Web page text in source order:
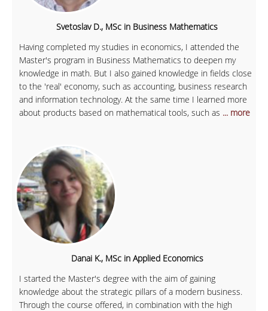
Svetoslav D., MSc in Business Mathematics
Having completed my studies in economics, I attended the
Master's program in Business Mathematics to deepen my
knowledge in math. But I also gained knowledge in fields close
to the 'real' economy, such as accounting, business research
and information technology. At the same time I learned more
about products based on mathematical tools, such as ... more
Danai K., MSc in Applied Economics
I started the Master's degree with the aim of gaining
knowledge about the strategic pillars of a modern business.
Through the course offered, in combination with the high